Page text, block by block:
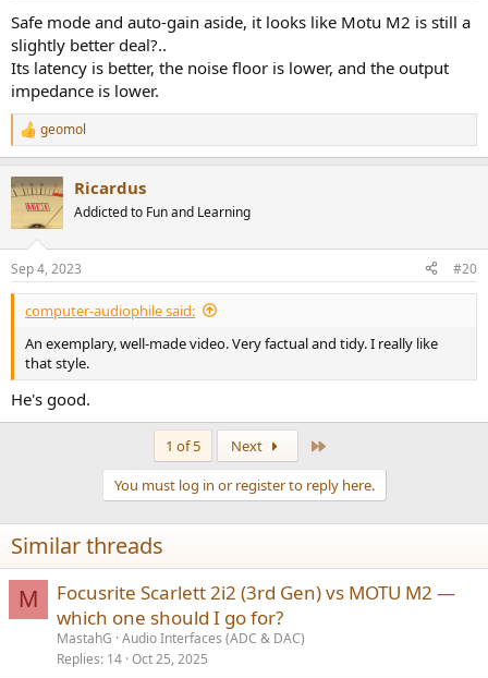
Safe mode and auto-gain aside, it looks like Motu M2 is still a
slightly better deal?..
Its latency is better, the noise floor is lower, and the output
impedance is lower.
R
e
c
i
s
:
geomol
Ricardus
Addicted to Fun and Learning
Sep 4, 2023 #20
computer-audiophile said:
An exemplary, well-made video. Very factual and tidy. I really like
that style.
He's good.
1 of 5 Next
You must log in or register to reply here.
Similar threads
M
Focusrite Scarlett 2i2 (3rd Gen) vs MOTU M2 —
which one should I go for?
MastahG Audio Interfaces (ADC & DAC)
Replies 14 Oct 25, 2025